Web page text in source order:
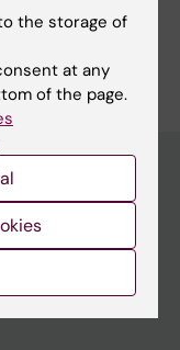
the storage of
at any
of the page.